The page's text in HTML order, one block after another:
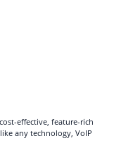
effective, feature-rich
any technology, VoIP